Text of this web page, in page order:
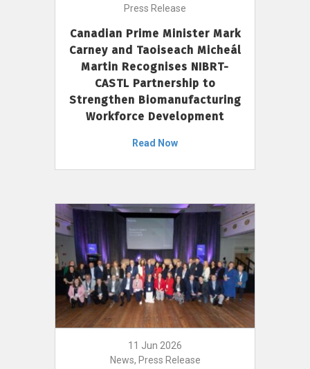
Press Release
Canadian Prime Minister Mark
Carney and Taoiseach Micheál
Martin Recognises NIBRT-
CASTL Partnership to
Strengthen Biomanufacturing
Workforce Development
Read Now
11 Jun 2026
News, Press Release